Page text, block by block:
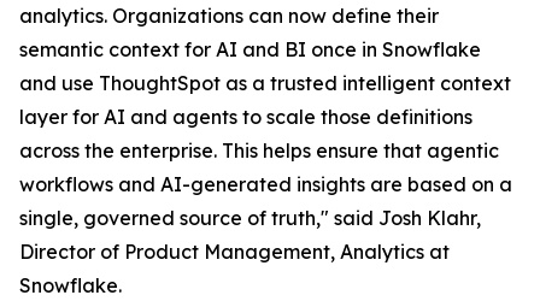
analytics. Organizations can now define their
semantic context for AI and BI once in Snowflake
and use ThoughtSpot as a trusted intelligent context
layer for AI and agents to scale those definitions
across the enterprise. This helps ensure that agentic
workflows and AI-generated insights are based on a
single, governed source of truth," said Josh Klahr,
Director of Product Management, Analytics at
Snowflake.